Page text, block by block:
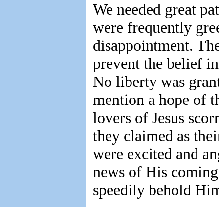
We needed great
were frequently
disappointment.
prevent the belief
No liberty was
mention a hope of
lovers of Jesus
they claimed as
were excited and
news of His
speedily behold